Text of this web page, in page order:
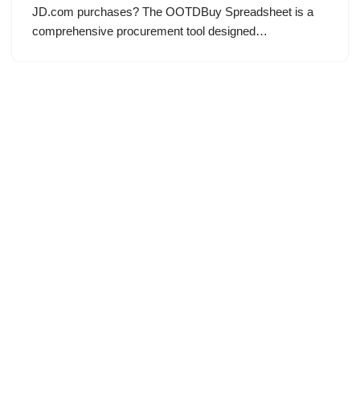
JD.com purchases? The OOTDBuy Spreadsheet is a
comprehensive procurement tool designed…